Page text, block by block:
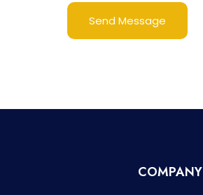
Send Message
COMPANY